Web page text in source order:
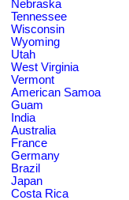
Nebraska
Tennessee
Wisconsin
Wyoming
Utah
West Virginia
Vermont
American Samoa
Guam
India
Australia
France
Germany
Brazil
Japan
Costa Rica